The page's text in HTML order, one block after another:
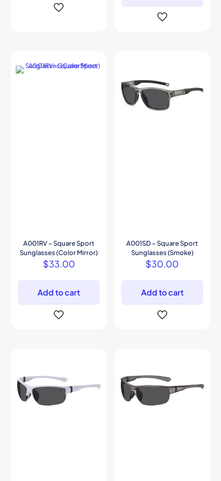
A001RV – Square Sport
Sunglasses (Color Mirror)
$33.00
Add to cart
A001SD – Square Sport
Sunglasses (Smoke)
$30.00
Add to cart